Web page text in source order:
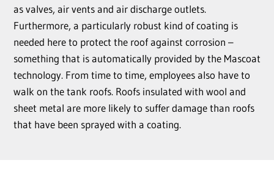
as valves, air vents and air discharge outlets.
Furthermore, a particularly robust kind of coating is
needed here to protect the roof against corrosion –
something that is automatically provided by the Mascoat
technology. From time to time, employees also have to
walk on the tank roofs. Roofs insulated with wool and
sheet metal are more likely to suffer damage than roofs
that have been sprayed with a coating.